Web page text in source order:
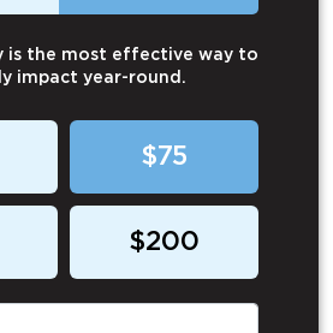
is the most effective way to
impact year-round.
$75
$200